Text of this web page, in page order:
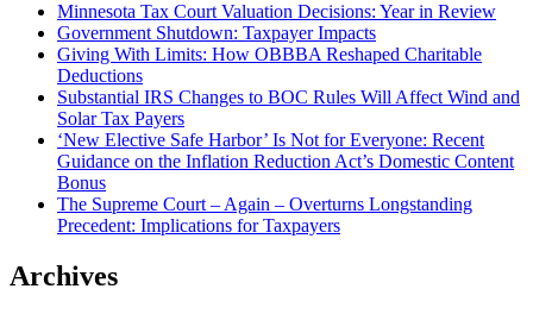
Minnesota Tax Court Valuation Decisions: Year in Review
Government Shutdown: Taxpayer Impacts
Giving With Limits: How OBBBA Reshaped Charitable
Deductions
Substantial IRS Changes to BOC Rules Will Affect Wind and
Solar Tax Payers
‘New Elective Safe Harbor’ Is Not for Everyone: Recent
Guidance on the Inflation Reduction Act’s Domestic Content
Bonus
The Supreme Court – Again – Overturns Longstanding
Precedent: Implications for Taxpayers
Archives